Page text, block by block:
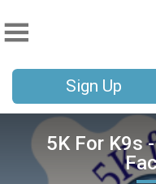
Sign Up
5K For K9s